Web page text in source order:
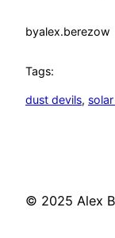
byalex.berezow
Tags:
dust devils,
© 2025 Alex